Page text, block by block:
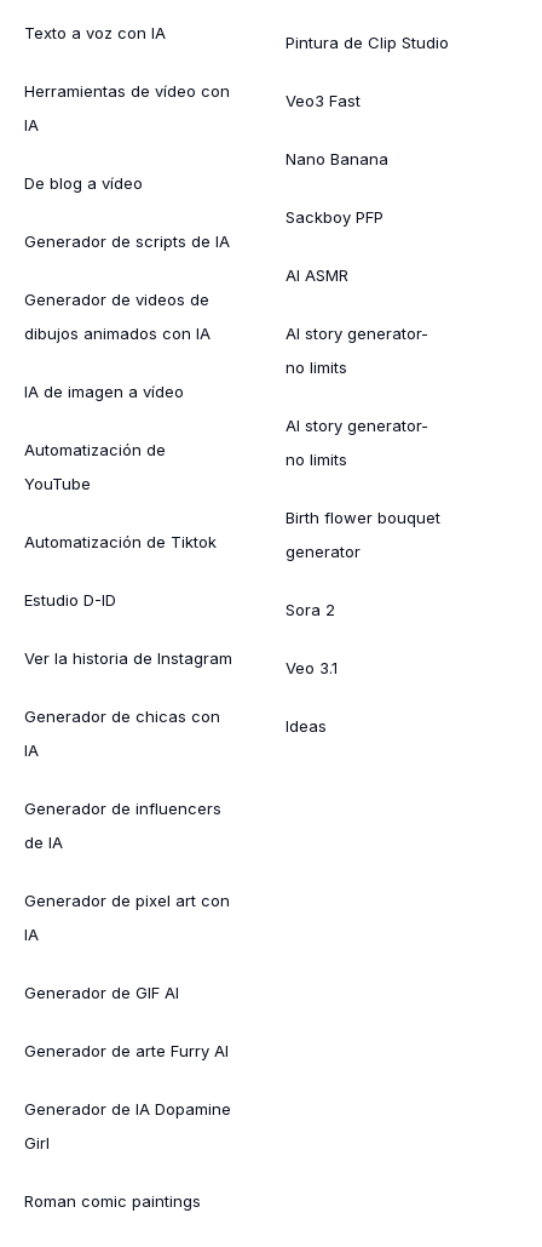
Texto a voz con IA
Herramientas de vídeo con
IA
De blog a vídeo
Generador de scripts de IA
Generador de videos de
dibujos animados con IA
IA de imagen a vídeo
Automatización de
YouTube
Automatización de Tiktok
Estudio D-ID
Ver la historia de Instagram
Generador de chicas con
IA
Generador de influencers
de IA
Generador de pixel art con
IA
Generador de GIF AI
Generador de arte Furry AI
Generador de IA Dopamine
Girl
Roman comic paintings
Pintura de Clip Studio
Veo3 Fast
Nano Banana
Sackboy PFP
AI ASMR
AI story generator-
no limits
AI story generator-
no limits
Birth flower bouquet
generator
Sora 2
Veo 3.1
Ideas